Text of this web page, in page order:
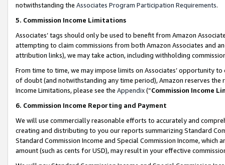
notwithstanding the Associates Program Participation Requirements.
5. Commission Income Limitations
Associates’ tags should only be used to benefit from Amazon
attempting to claim commissions from both Amazon Associates and
attribution links), we may take action, including withholding
From time to time, we may impose limits on Associates’ opportunity
of doubt (and notwithstanding any time period), Amazon reserves
Income Limitations, please see the Appendix(“Commission Income
6. Commission Income Reporting and Payment
We will use commercially reasonable efforts to accurately and
creating and distributing to you our reports summarizing Standard
Standard Commission Income and Special Commission Income,
amount (such as cents for USD), may result in your effective